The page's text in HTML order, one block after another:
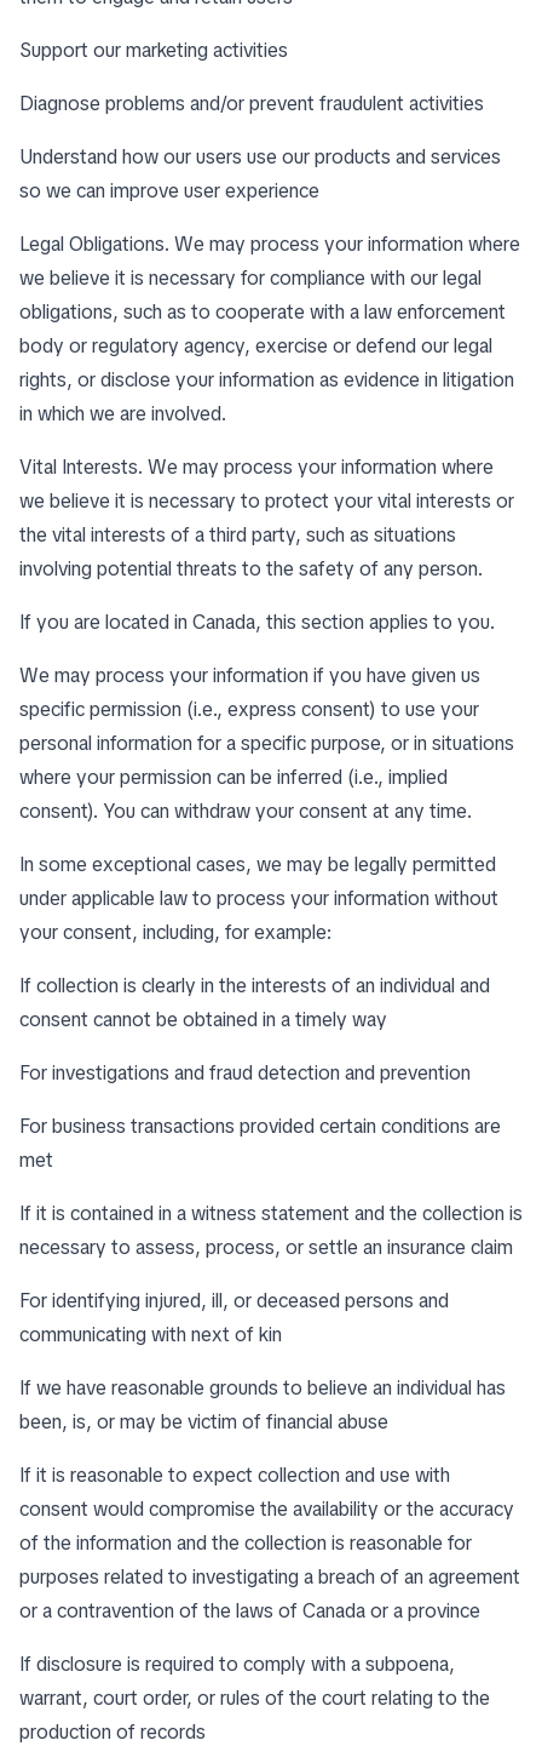
Support our marketing activities
Diagnose problems and/or prevent fraudulent activities
Understand how our users use our products and services
so we can improve user experience
Legal Obligations. We may process your information where
we believe it is necessary for compliance with our legal
obligations, such as to cooperate with a law enforcement
body or regulatory agency, exercise or defend our legal
rights, or disclose your information as evidence in litigation
in which we are involved.
Vital Interests. We may process your information where
we believe it is necessary to protect your vital interests or
the vital interests of a third party, such as situations
involving potential threats to the safety of any person.
If you are located in Canada, this section applies to you.
We may process your information if you have given us
specific permission (i.e., express consent) to use your
personal information for a specific purpose, or in situations
where your permission can be inferred (i.e., implied
consent). You can withdraw your consent at any time.
In some exceptional cases, we may be legally permitted
under applicable law to process your information without
your consent, including, for example:
If collection is clearly in the interests of an individual and
consent cannot be obtained in a timely way
For investigations and fraud detection and prevention
For business transactions provided certain conditions are
met
If it is contained in a witness statement and the collection is
necessary to assess, process, or settle an insurance claim
For identifying injured, ill, or deceased persons and
communicating with next of kin
If we have reasonable grounds to believe an individual has
been, is, or may be victim of financial abuse
If it is reasonable to expect collection and use with
consent would compromise the availability or the accuracy
of the information and the collection is reasonable for
purposes related to investigating a breach of an agreement
or a contravention of the laws of Canada or a province
If disclosure is required to comply with a subpoena,
warrant, court order, or rules of the court relating to the
production of records